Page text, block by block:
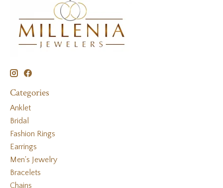
Categories
Anklet
Bridal
Fashion Rings
Earrings
Men's Jewelry
Bracelets
Chains